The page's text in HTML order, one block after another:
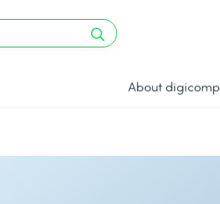
About digicomp